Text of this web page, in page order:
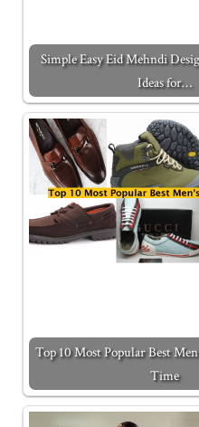
Simple Easy Eid Mehndi
Ideas for…
Top 10 Most Popular Best
Time